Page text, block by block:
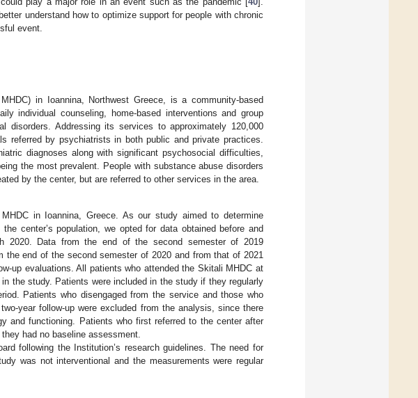
understand how to optimize support for people with chronic
event.
in Ioannina, Northwest Greece, is a community-based
individual counseling, home-based interventions and group
disorders. Addressing its services to approximately 120,000
referred by psychiatrists in both public and private practices.
diagnoses along with significant psychosocial difficulties,
the most prevalent. People with substance abuse disorders
by the center, but are referred to other services in the area.
in Ioannina, Greece. As our study aimed to determine
center’s population, we opted for data obtained before and
2020. Data from the end of the second semester of 2019
the end of the second semester of 2020 and from that of 2021
up evaluations. All patients who attended the Skitali MHDC at
the study. Patients were included in the study if they regularly
Patients who disengaged from the service and those who
year follow-up were excluded from the analysis, since there
and functioning. Patients who first referred to the center after
had no baseline assessment.
following the Institution’s research guidelines. The need for
was not interventional and the measurements were regular